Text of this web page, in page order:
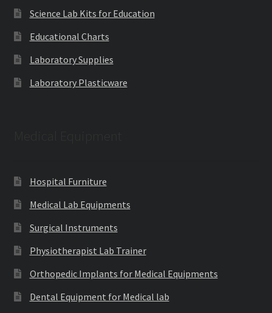
Science Lab Kits for Education
Educational Charts
Laboratory Supplies
Laboratory Plasticware
Hospital Furniture
Medical Lab Equipments
Surgical Instruments
Physiotherapist Lab Trainer
Orthopedic Implants for Medical Equipments
Dental Equipment for Medical lab